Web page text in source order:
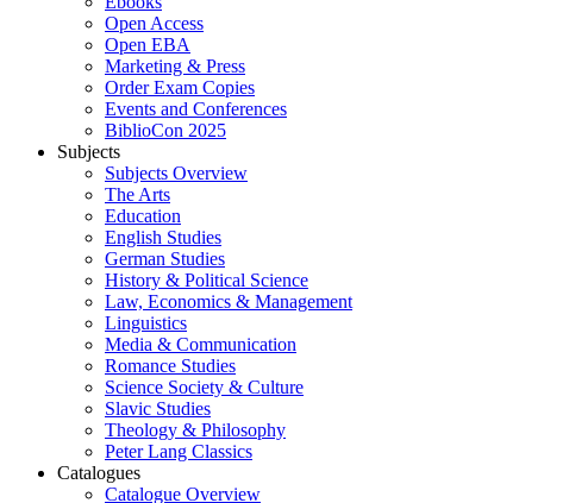
Open Access
Open EBA
Marketing & Press
Order Exam Copies
Events and Conferences
BiblioCon 2025
Subjects
Subjects Overview
The Arts
Education
English Studies
German Studies
History & Political Science
Law, Economics & Management
Linguistics
Media & Communication
Romance Studies
Science Society & Culture
Slavic Studies
Theology & Philosophy
Peter Lang Classics
Catalogues
Catalogue Overview